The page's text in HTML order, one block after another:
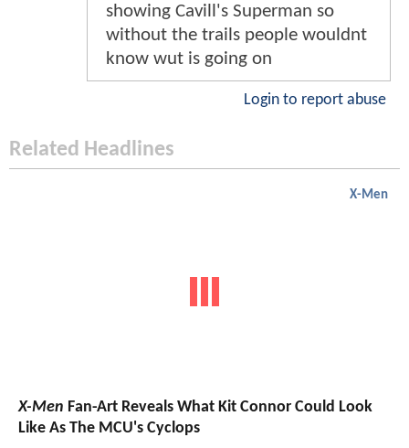
showing Cavill's Superman so
without the trails people wouldnt
know wut is going on
Login to report abuse
Related Headlines
X-Men
X-Men Fan-Art Reveals What Kit Connor Could Look
Like As The MCU's Cyclops